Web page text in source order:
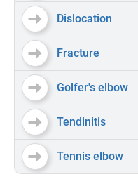
Dislocation
Fracture
Golfer's elbow
Tendinitis
Tennis elbow